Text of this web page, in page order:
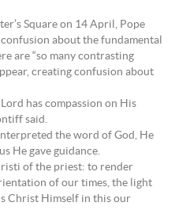
Square on 14 April, Pope
about the fundamental
are “so many contrasting
creating confusion about
has compassion on His
said.
the word of God, He
He gave guidance.
of the priest: to render
of our times, the light
Christ Himself in this our